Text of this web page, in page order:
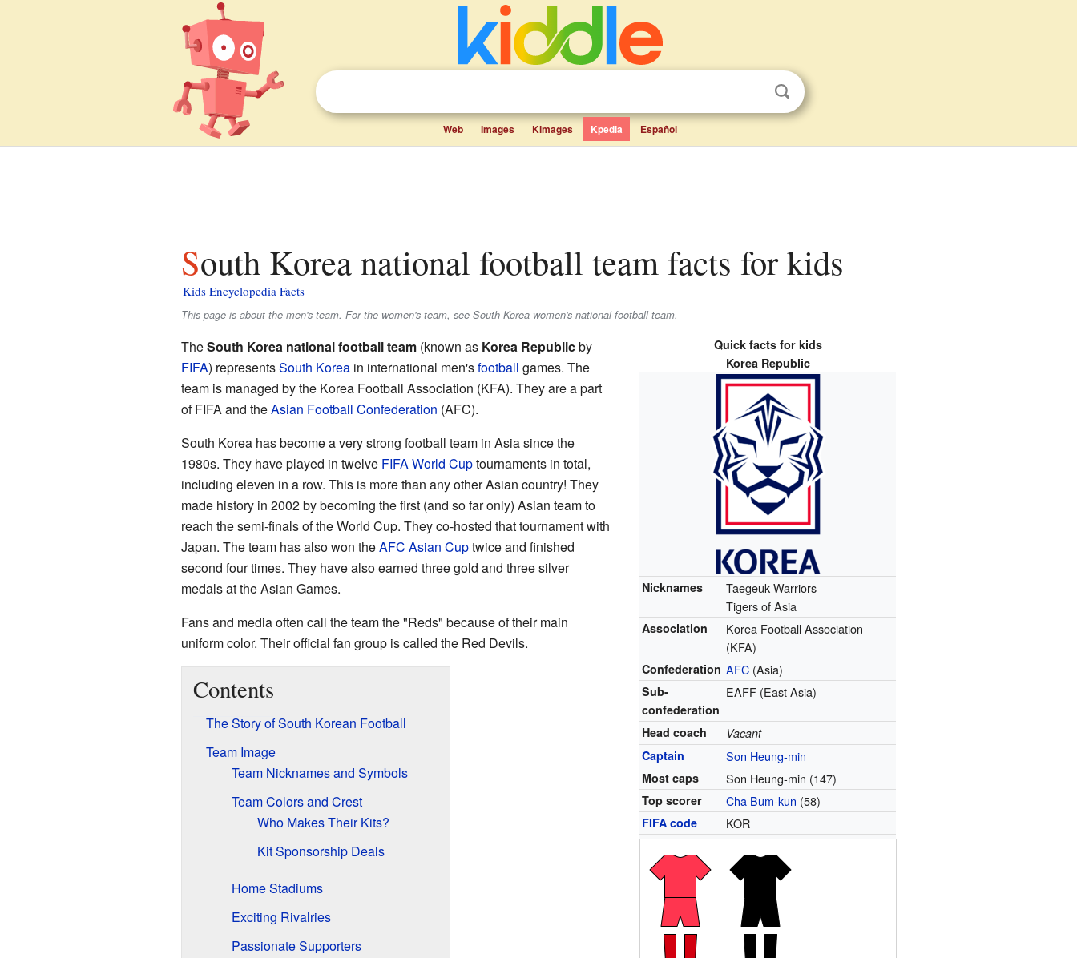
Web Images Kimages Kpedia Español
South Korea national football team facts for kids
Kids Encyclopedia Facts
This page is about the men's team. For the women's team, see South Korea women's national football team.
Quick facts for kids
Korea Republic
Nicknames
Taegeuk Warriors
Tigers of Asia
Association
Korea Football Association
(KFA)
Confederation AFC (Asia)
Sub-
confederation
EAFF (East Asia)
Head coach
Vacant
Captain
Son Heung-min
Most caps Son Heung-min (147)
Top scorer Cha Bum-kun (58)
FIFA code KOR
TheSouth Korea national football team(known as Korea Republicby
FIFA) representsSouth Koreain international men'sfootball games. The
team is managed by the Korea Football Association (KFA). They are a part
of FIFA and theAsian Football Confederation (AFC).
South Korea has become a very strong football team in Asia since the
1980s. They have played in twelve FIFA World Cuptournaments in total,
including eleven in a row. This is more than any other Asian country! They
made history in 2002 by becoming the first (and so far only) Asian team to
reach the semi-finals of the World Cup. They co-hosted that tournament with
Japan. The team has also won theAFC Asian Cuptwice and finished
second four times. They have also earned three gold and three silver
medals at the Asian Games.
Fans and media often call the team the "Reds" because of their main
uniform color. Their official fan group is called the Red Devils.
Contents
The Story of South Korean Football
Team Image
Team Nicknames and Symbols
Team Colors and Crest
Who Makes Their Kits?
Kit Sponsorship Deals
Home Stadiums
Exciting Rivalries
Passionate Supporters